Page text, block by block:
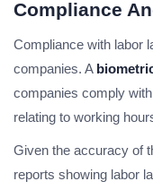
Compliance
Compliance with labor
companies. A
companies comply
relating to working
Given the accuracy of
reports showing labor